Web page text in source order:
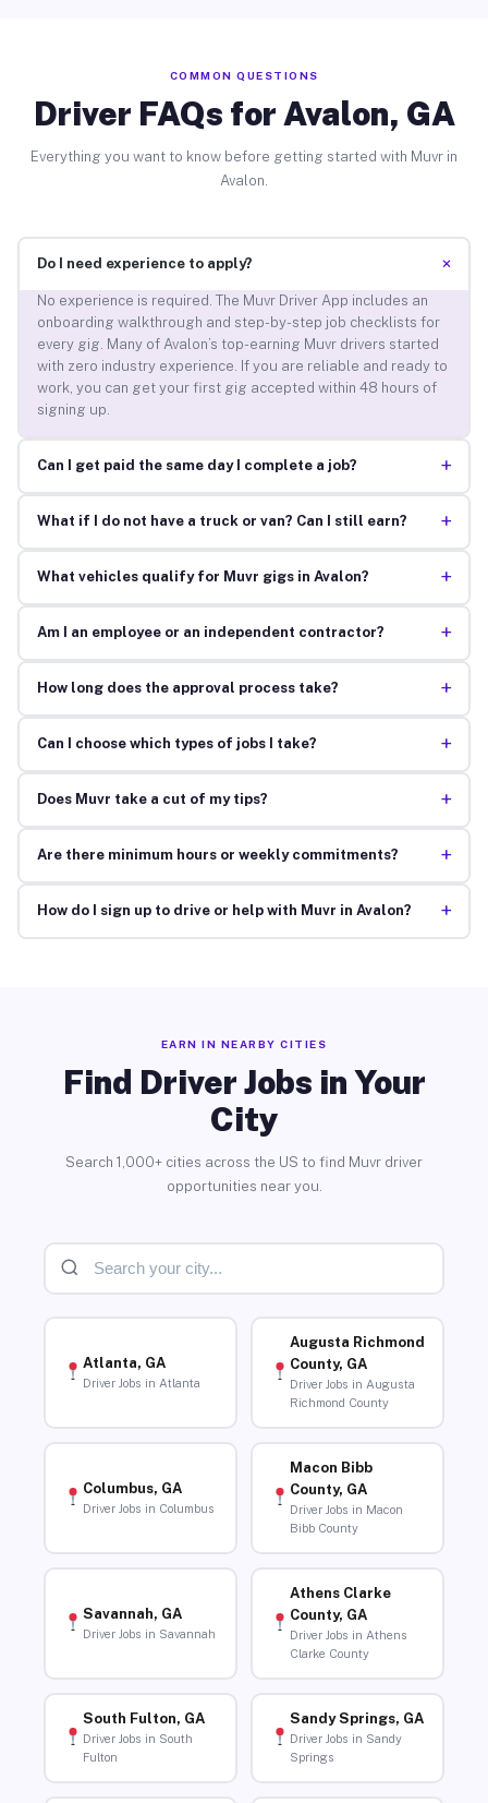
COMMON QUESTIONS
Driver FAQs for Avalon, GA
Everything you want to know before getting started with Muvr in
Avalon.
Do I need experience to apply? +
No experience is required. The Muvr Driver App includes an
onboarding walkthrough and step-by-step job checklists for
every gig. Many of Avalon’s top-earning Muvr drivers started
with zero industry experience. If you are reliable and ready to
work, you can get your first gig accepted within 48 hours of
signing up.
Can I get paid the same day I complete a job? +
What if I do not have a truck or van? Can I still earn? +
What vehicles qualify for Muvr gigs in Avalon? +
Am I an employee or an independent contractor? +
How long does the approval process take? +
Can I choose which types of jobs I take? +
Does Muvr take a cut of my tips? +
Are there minimum hours or weekly commitments? +
How do I sign up to drive or help with Muvr in Avalon? +
EARN IN NEARBY CITIES
Find Driver Jobs in Your
City
Search 1,000+ cities across the US to find Muvr driver
opportunities near you.
Atlanta, GA
Driver Jobs in Atlanta
Augusta Richmond
County, GA
Driver Jobs in Augusta
Richmond County
Columbus, GA
Driver Jobs in Columbus
Macon Bibb
County, GA
Driver Jobs in Macon
Bibb County
Savannah, GA
Driver Jobs in Savannah
Athens Clarke
County, GA
Driver Jobs in Athens
Clarke County
South Fulton, GA
Driver Jobs in South
Fulton
Sandy Springs, GA
Driver Jobs in Sandy
Springs